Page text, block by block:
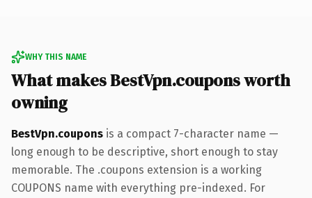
WHY THIS NAME
What makes BestVpn.coupons worth
owning
BestVpn.coupons is a compact 7-character name —
long enough to be descriptive, short enough to stay
memorable. The .coupons extension is a working
COUPONS name with everything pre-indexed. For